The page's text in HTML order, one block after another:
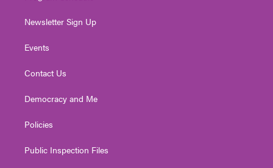
Newsletter Sign Up
Events
Contact Us
Democracy and Me
Policies
Public Inspection Files